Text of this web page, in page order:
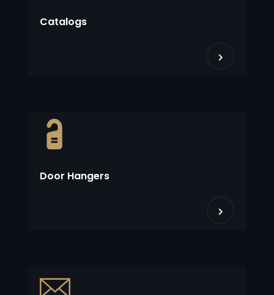
Catalogs
Door Hangers